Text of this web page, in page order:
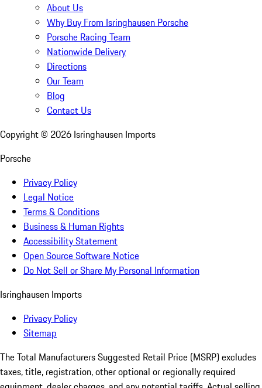
About Us
Why Buy From Isringhausen Porsche
Porsche Racing Team
Nationwide Delivery
Directions
Our Team
Blog
Contact Us
Copyright © 2026 Isringhausen Imports
Porsche
Privacy Policy
Legal Notice
Terms & Conditions
Business & Human Rights
Accessibility Statement
Open Source Software Notice
Do Not Sell or Share My Personal Information
Isringhausen Imports
Privacy Policy
Sitemap
The Total Manufacturers Suggested Retail Price (MSRP) excludes
taxes, title, registration, other optional or regionally required